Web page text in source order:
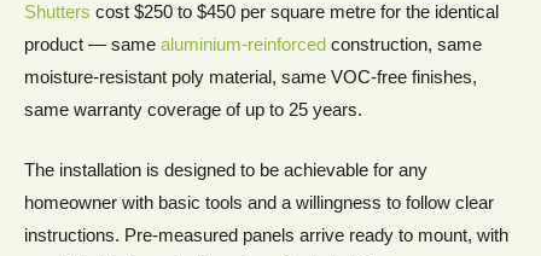
Shutters cost $250 to $450 per square metre for the identical
product — same aluminium-reinforced construction, same
moisture-resistant poly material, same VOC-free finishes,
same warranty coverage of up to 25 years.
The installation is designed to be achievable for any
homeowner with basic tools and a willingness to follow clear
instructions. Pre-measured panels arrive ready to mount, with